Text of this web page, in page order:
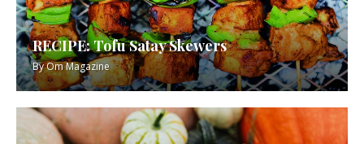
RECIPE: Tofu Satay Skewers
ByOm Magazine